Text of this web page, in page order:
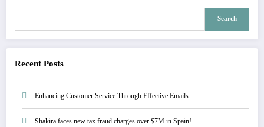
Search
Recent Posts
Enhancing Customer Service Through Effective Emails
Shakira faces new tax fraud charges over $7M in Spain!